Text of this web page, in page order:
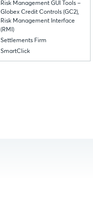
Risk Management GUI Tools –
Globex Credit Controls (GC2),
Risk Management Interface
(RMI)
Settlements Firm
SmartClick